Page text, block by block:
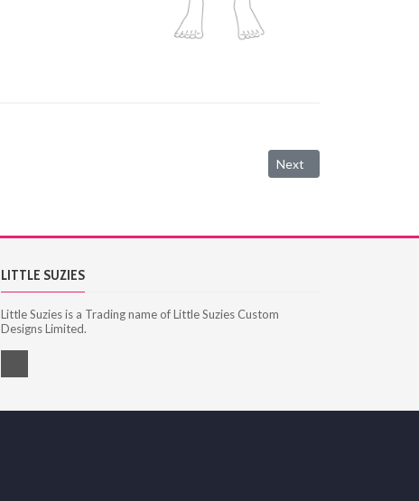
Next article: Women's
Next
LITTLE SUZIES
Little Suzies is a Trading name of Little Suzies Custom
Designs Limited.